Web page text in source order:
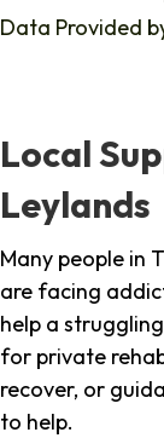
Data Provided
Local
Leylands
Many people in
are facing
help a
for private
recover, or
to help.